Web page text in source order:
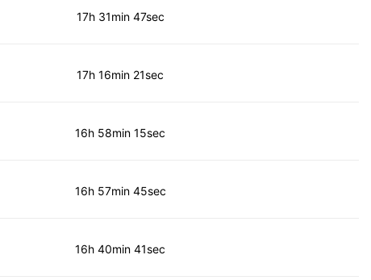
17h 31min 47sec
17h 16min 21sec
16h 58min 15sec
16h 57min 45sec
16h 40min 41sec